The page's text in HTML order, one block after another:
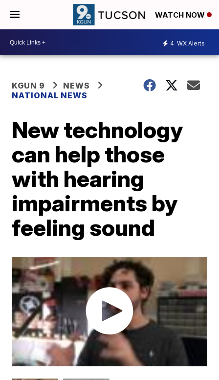
WATCH NOW
4 WX Alerts
KGUN 9
NEWS
NATIONAL NEWS
New technology
can help those
with hearing
impairments by
feeling sound